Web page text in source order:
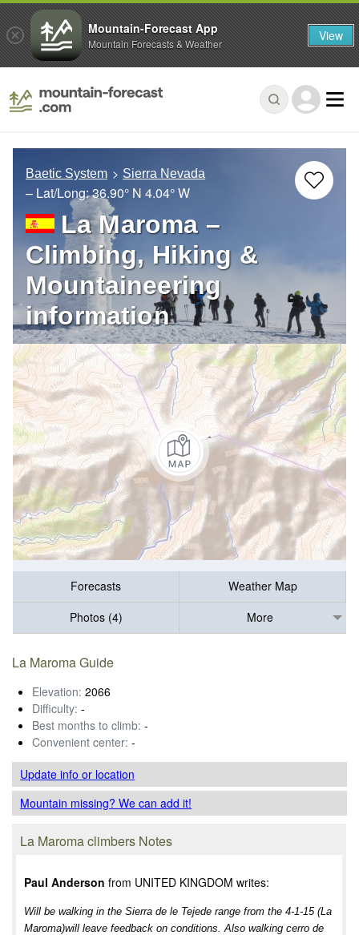
Baetic System Sierra Nevada
– Lat/Long:36.90° N 4.04° W
La Maroma –
Climbing, Hiking &
Mountaineering
information
Forecasts
Weather Map
Photos (4)
More
La Maroma Guide
Elevation: 2066
Difficulty: -
Best months to climb: -
Convenient center: -
Update infoor location
Mountain missing? We can add it!
La Maroma climbers Notes
Paul Anderson from UNITED KINGDOM writes:
Will be walking in the Sierra de le Tejede range from the 4-1-15 (La
Maroma)will leave feedback on conditions. Also walking cerro de
Mountain-Forecast App
Mountain Forecasts & Weather View